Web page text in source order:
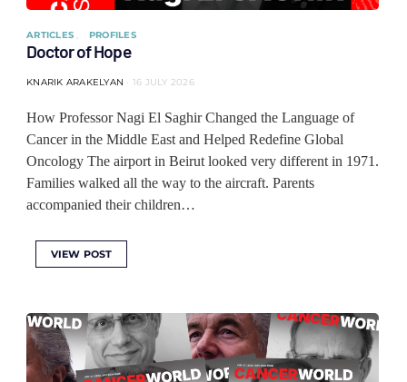
ARTICLES PROFILES
Doctor of Hope
KNARIK ARAKELYAN 16 JULY 2026
How Professor Nagi El Saghir Changed the Language of
Cancer in the Middle East and Helped Redefine Global
Oncology The airport in Beirut looked very different in 1971.
Families walked all the way to the aircraft. Parents
accompanied their children…
VIEW POST